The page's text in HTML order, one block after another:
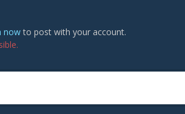
nowto post with your account.